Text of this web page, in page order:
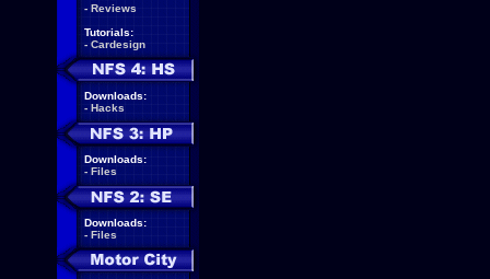
- Reviews
Tutorials:
- Cardesign
Downloads:
- Hacks
Downloads:
- Files
Downloads:
- Files